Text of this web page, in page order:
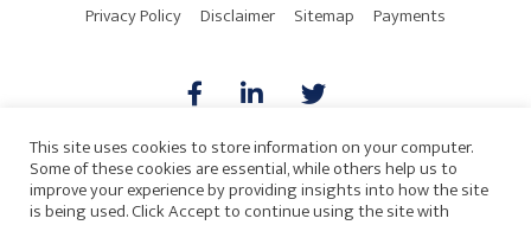
Privacy Policy Disclaimer Sitemap Payments
AICPA HARMONIE
This site uses cookies to store information on your computer.
Some of these cookies are essential, while others help us to
improve your experience by providing insights into how the site
is being used. Click Accept to continue using the site with